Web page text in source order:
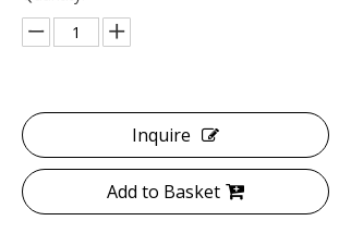
Inquire
Add to Basket